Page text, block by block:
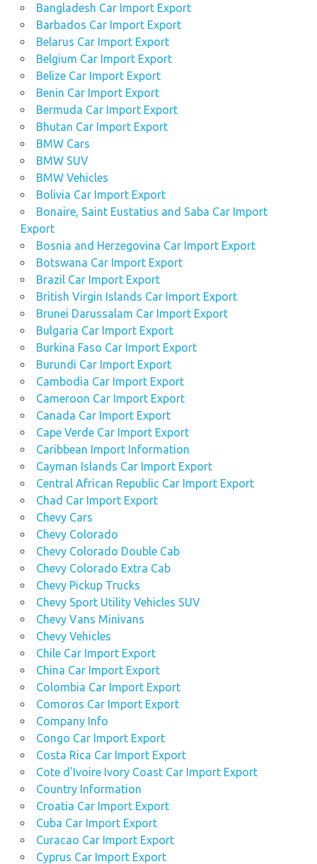
Bangladesh Car Import Export
Barbados Car Import Export
Belarus Car Import Export
Belgium Car Import Export
Belize Car Import Export
Benin Car Import Export
Bermuda Car Import Export
Bhutan Car Import Export
BMW Cars
BMW SUV
BMW Vehicles
Bolivia Car Import Export
Bonaire, Saint Eustatius and Saba Car Import
Export
Bosnia and Herzegovina Car Import Export
Botswana Car Import Export
Brazil Car Import Export
British Virgin Islands Car Import Export
Brunei Darussalam Car Import Export
Bulgaria Car Import Export
Burkina Faso Car Import Export
Burundi Car Import Export
Cambodia Car Import Export
Cameroon Car Import Export
Canada Car Import Export
Cape Verde Car Import Export
Caribbean Import Information
Cayman Islands Car Import Export
Central African Republic Car Import Export
Chad Car Import Export
Chevy Cars
Chevy Colorado
Chevy Colorado Double Cab
Chevy Colorado Extra Cab
Chevy Pickup Trucks
Chevy Sport Utility Vehicles SUV
Chevy Vans Minivans
Chevy Vehicles
Chile Car Import Export
China Car Import Export
Colombia Car Import Export
Comoros Car Import Export
Company Info
Congo Car Import Export
Costa Rica Car Import Export
Cote d'Ivoire Ivory Coast Car Import Export
Country Information
Croatia Car Import Export
Cuba Car Import Export
Curacao Car Import Export
Cyprus Car Import Export